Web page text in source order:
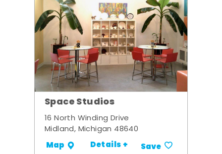
Space Studios
16 North Winding Drive
Midland, Michigan 48640
Map Details + Save